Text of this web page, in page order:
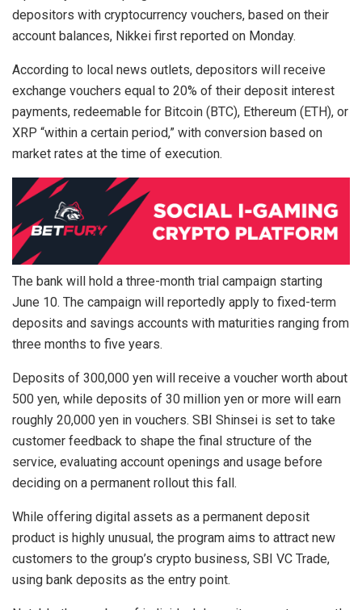
depositors with cryptocurrency vouchers, based on their
account balances, Nikkei first reported on Monday.
According to local news outlets, depositors will receive
exchange vouchers equal to 20% of their deposit interest
payments, redeemable for Bitcoin (BTC), Ethereum (ETH), or
XRP “within a certain period,” with conversion based on
market rates at the time of execution.
The bank will hold a three-month trial campaign starting
June 10. The campaign will reportedly apply to fixed-term
deposits and savings accounts with maturities ranging from
three months to five years.
Deposits of 300,000 yen will receive a voucher worth about
500 yen, while deposits of 30 million yen or more will earn
roughly 20,000 yen in vouchers. SBI Shinsei is set to take
customer feedback to shape the final structure of the
service, evaluating account openings and usage before
deciding on a permanent rollout this fall.
While offering digital assets as a permanent deposit
product is highly unusual, the program aims to attract new
customers to the group’s crypto business, SBI VC Trade,
using bank deposits as the entry point.